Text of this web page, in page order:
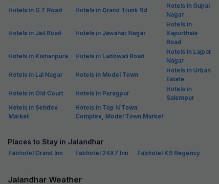
Hotels in G T Road
Hotels in Grand Trunk Rd
Hotels in Gujral
Nagar
Hotels in Jail Road Hotels in Jawahar Nagar
Hotels in
Kapurthala
Road
Hotels in Kishanpura
Hotels in Ladowali Road
Hotels in Lajpat
Nagar
Hotels in Lal Nagar
Hotels in Model Town
Hotels in Urban
Estate
Hotels in Old Court
Hotels in Paragpur
Hotels in
Salempur
Hotels in Sehdev
Market
Hotels in Top N Town
Complex, Model Town Market
Places to Stay in Jalandhar
Fabhotel Grand Inn Fabhotel 24X7 Inn Fabhotel K9 Regency
Jalandhar Weather